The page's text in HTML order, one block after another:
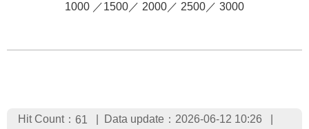
1000 ／1500／ 2000／ 2500／ 3000
Hit Count： 61
Data update：2026-06-12 10:26